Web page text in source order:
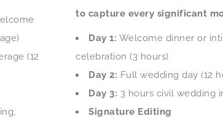
(12
to capture every significant
Day 1: Welcome dinner or
celebration (3 hours)
Day 2: Full wedding day (12
Day 3: 3 hours civil wedding
Signature Editing